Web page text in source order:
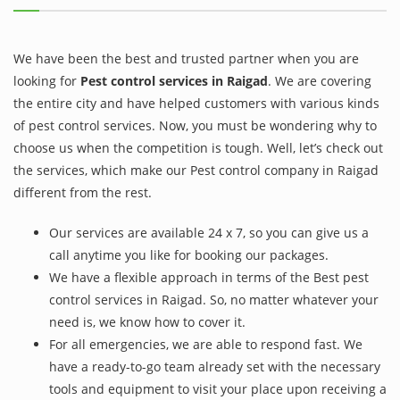
We have been the best and trusted partner when you are
looking for Pest control services in Raigad. We are covering
the entire city and have helped customers with various kinds
of pest control services. Now, you must be wondering why to
choose us when the competition is tough. Well, let’s check out
the services, which make our Pest control company in Raigad
different from the rest.
Our services are available 24 x 7, so you can give us a
call anytime you like for booking our packages.
We have a flexible approach in terms of the Best pest
control services in Raigad. So, no matter whatever your
need is, we know how to cover it.
For all emergencies, we are able to respond fast. We
have a ready-to-go team already set with the necessary
tools and equipment to visit your place upon receiving a